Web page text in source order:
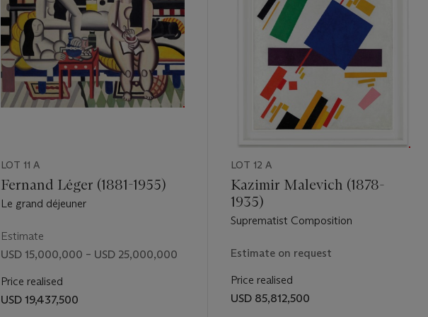
through a plate-glass shop window—to a rural,
plein aircontext. “Working very much
beginning of the twentieth century,” Gary Tinterow has written, “Degas seems
for himself interesting pictorial problems, which he then resolved in numerous solutions,
viable” (“The 1880s: Synthesis and Change” in
LOT 11 A
Fernand Léger (1881-1955)
Le grand déjeuner
Estimate
USD 15,000,000 – USD 25,000,000
Price realised
USD 19,437,500
LOT 12 A
Kazimir Malevich (1878-
1935)
Suprematist Composition
Estimate on request
Price realised
USD 85,812,500